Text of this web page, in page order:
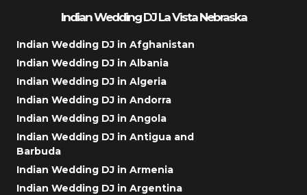
Indian Wedding DJ La Vista Nebraska
Indian Wedding DJ in Afghanistan
Indian Wedding DJ in Albania
Indian Wedding DJ in Algeria
Indian Wedding DJ in Andorra
Indian Wedding DJ in Angola
Indian Wedding DJ in Antigua and
Barbuda
Indian Wedding DJ in Armenia
Indian Wedding DJ in Argentina